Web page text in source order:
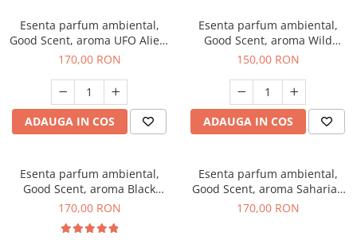
Esenta parfum ambiental,
Good Scent, aroma UFO Alien,
200 g
170,00 RON
ADAUGA IN COS
Esenta parfum ambiental,
Good Scent, aroma Wild
Sailor, 200 g
150,00 RON
ADAUGA IN COS
Esenta parfum ambiental,
Good Scent, aroma Black
Orchid, 200 g
170,00 RON
Esenta parfum ambiental,
Good Scent, aroma Saharian
Oasis, 200 g
170,00 RON